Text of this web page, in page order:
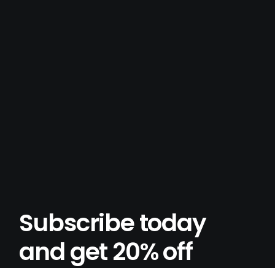
Subscribe today
and get 20% off